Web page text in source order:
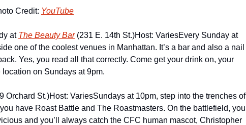
Credit: YouTube
at The Beauty Bar (231 E. 14th St.)Host: VariesEvery Sunday at
one of the coolest venues in Manhattan. It’s a bar and also a nail
Yes, you read all that correctly. Come get your drink on, your
on Sundays at 9pm.
Orchard St.)Host: VariesSundays at 10pm, step into the trenches of
have Roast Battle and The Roastmasters. On the battlefield, you
and you’ll always catch the CFC human mascot, Christopher